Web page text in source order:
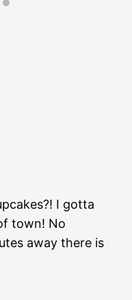
I gotta
town! No
away there is